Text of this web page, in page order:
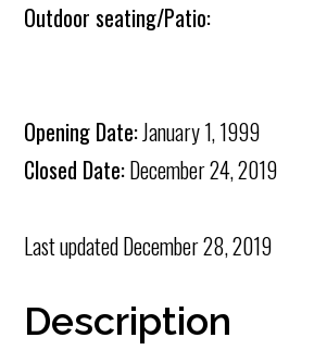
Outdoor seating/Patio:
Opening Date:January 1, 1999
Closed Date:December 24, 2019
Last updatedDecember 28, 2019
Description